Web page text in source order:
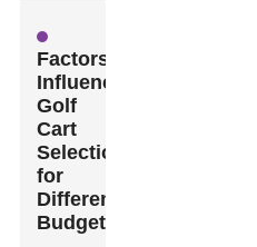
Factors
Influencing
Golf
Cart
Selection
for
Different
Budgets